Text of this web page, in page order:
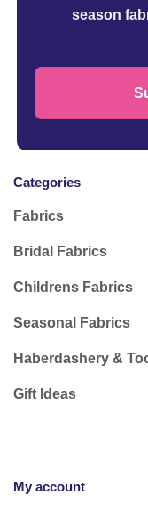
season
Categories
Fabrics
Bridal Fabrics
Childrens Fabrics
Seasonal Fabrics
Haberdashery &
Gift Ideas
My account